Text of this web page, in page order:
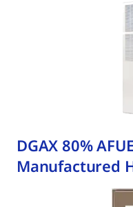
DGAX 80%
Manufactured